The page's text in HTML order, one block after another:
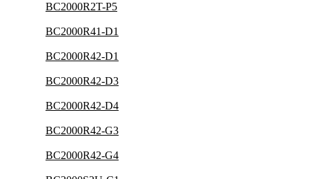
BC2000R2T-P5
BC2000R41-D1
BC2000R42-D1
BC2000R42-D3
BC2000R42-D4
BC2000R42-G3
BC2000R42-G4